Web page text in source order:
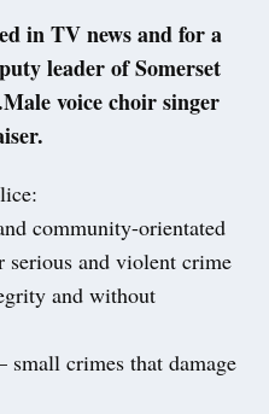
in TV news and for a
leader of Somerset
voice choir singer
community-orientated
serious and violent crime
and without
small crimes that damage